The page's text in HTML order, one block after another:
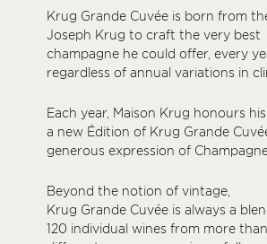
Krug Grande Cuvée is born from
Joseph Krug to craft the very best
champagne he could offer, every
regardless of annual variations in
Each year, Maison Krug honours
a new Édition of Krug Grande
generous expression of
Beyond the notion of vintage,
Krug Grande Cuvée is always a
120 individual wines from more